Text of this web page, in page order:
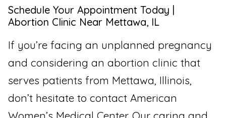
Schedule Your Appointment Today |
Abortion Clinic Near Mettawa, IL
If you’re facing an unplanned pregnancy
and considering an abortion clinic that
serves patients from Mettawa, Illinois,
don’t hesitate to contact American